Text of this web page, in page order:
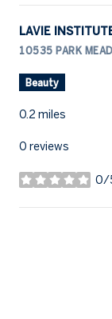
VISIT THE
LAVIE
10535 PARK
Beauty
0.2 miles
0 reviews
0/
stars